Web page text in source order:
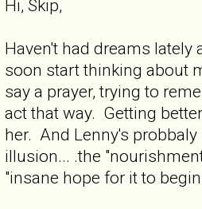
Hi, Skip,
Haven't had dreams
soon start thinking about
say a prayer, trying to
act that way. Getting
her. And Lenny's
illusion... .the
"insane hope for it to